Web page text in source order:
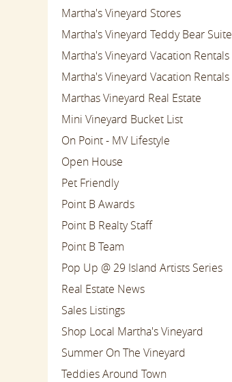
Martha's Vineyard Stores
Martha's Vineyard Teddy Bear Suite
Martha's Vineyard Vacation Rentals
Martha's Vineyard Vacation Rentals
Marthas Vineyard Real Estate
Mini Vineyard Bucket List
On Point - MV Lifestyle
Open House
Pet Friendly
Point B Awards
Point B Realty Staff
Point B Team
Pop Up @ 29 Island Artists Series
Real Estate News
Sales Listings
Shop Local Martha's Vineyard
Summer On The Vineyard
Teddies Around Town